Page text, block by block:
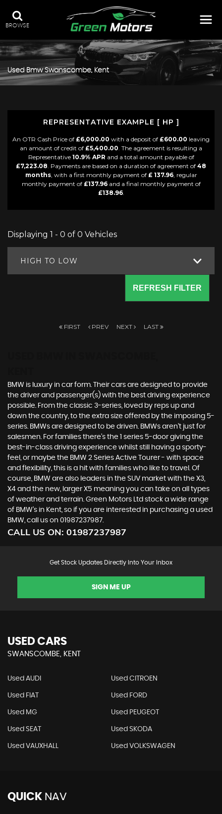
BROWSE
Used BmwSwanscombe, Kent
REPRESENTATIVE EXAMPLE [ HP ]
An OTR Cash Price of £6,000.00 with a deposit of £600.00 leaving
an amount of credit of £5,400.00. The agreement is resulting a
Representative 10.9% APR and a total amount payable of
£7,223.08. Payments are based on a duration of agreement of 48
months, with a first monthly payment of £ 137.96, regular
monthly payment of £137.96and a final monthly payment of
£138.96.
Displaying 1 - 0 of 0 Vehicles
HIGH TO LOW
REFRESH FILTER
FIRST PREV NEXT LAST
BMW is luxury in car form. Their cars are designed to provide
the driver and passenger(s) with the best driving experience
possible. From the classic 3-series, loved by reps up and
down the country, to the extra size offered by the imposing 5-
series. BMWs are designed to be driven. BMWs aren’t just for
salesmen. For families there’s the 1 series 5-door giving the
best-in-class driving experience whilst still having a sporty-
feel, or maybe the BMW 2 Series Active Tourer - with space
and flexibility, this is a hit with families who like to travel. Of
course, BMW are also leaders in the SUV market with the X3,
X4 and the new, larger X5 meaning you can take on all types
of weather and terrain. Green Motors Ltd stock a wide range
of BMW’s in Kent, so if you are interested in purchasing a used
BMW, call us on 01987237987.
CALL US ON: 01987237987
Get Stock Updates Directly Into Your Inbox
SIGN ME UP
USED CARS
SWANSCOMBE, KENT
Used AUDI Used CITROEN
Used FIAT Used FORD
Used MG Used PEUGEOT
Used SEAT Used SKODA
Used VAUXHALL Used VOLKSWAGEN
QUICK NAV